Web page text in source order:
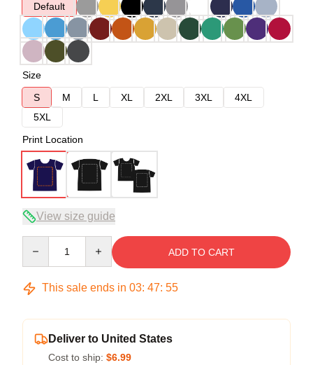
Default
Size
S
M L XL 2XL 3XL
4XL
5XL
Print Location
View size guide
ADD TO CART
This sale ends in 03: 47: 54
Deliver to United States
Cost to ship: $6.99